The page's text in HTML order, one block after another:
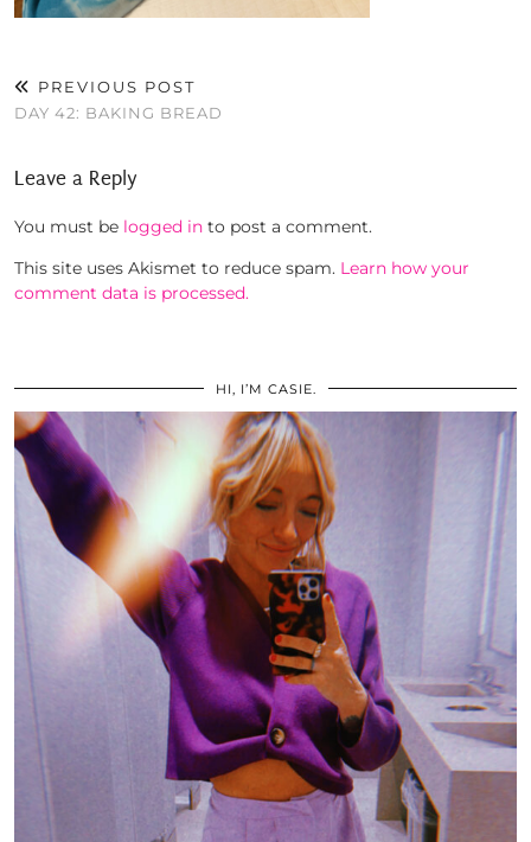
PREVIOUS POST
DAY 42: BAKING BREAD
Leave a Reply
You must be logged in to post a comment.
This site uses Akismet to reduce spam. Learn how your
comment data is processed.
HI, I’M CASIE.